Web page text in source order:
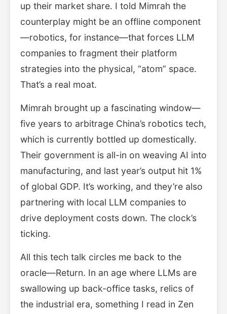
up their market share. I told Mimrah the
counterplay might be an offline component
—robotics, for instance—that forces LLM
companies to fragment their platform
strategies into the physical, “atom” space.
That’s a real moat.
Mimrah brought up a fascinating window—
five years to arbitrage China’s robotics tech,
which is currently bottled up domestically.
Their government is all-in on weaving AI into
manufacturing, and last year’s output hit 1%
of global GDP. It’s working, and they’re also
partnering with local LLM companies to
drive deployment costs down. The clock’s
ticking.
All this tech talk circles me back to the
oracle—Return. In an age where LLMs are
swallowing up back-office tasks, relics of
the industrial era, something I read in Zen